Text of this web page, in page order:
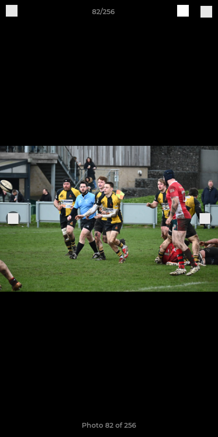
82/256
Photo 82 of 256